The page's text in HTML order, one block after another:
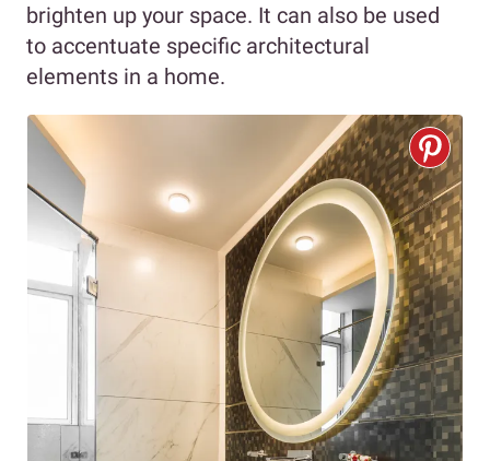
brighten up your space. It can also be used
to accentuate specific architectural
elements in a home.